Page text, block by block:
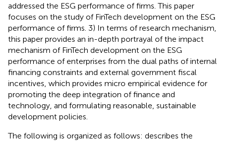
addressed the ESG performance of firms. This paper
focuses on the study of FinTech development on the ESG
performance of firms. 3) In terms of research mechanism,
this paper provides an in-depth portrayal of the impact
mechanism of FinTech development on the ESG
performance of enterprises from the dual paths of internal
financing constraints and external government fiscal
incentives, which provides micro empirical evidence for
promoting the deep integration of finance and
technology, and formulating reasonable, sustainable
development policies.
The following is organized as follows: describes the